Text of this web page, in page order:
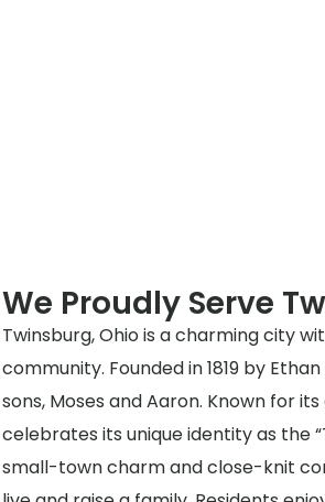
We Proudly Serve
Twinsburg, Ohio is a charming city
community. Founded in 1819 by
sons, Moses and Aaron. Known for
celebrates its unique identity as the
small-town charm and close-knit